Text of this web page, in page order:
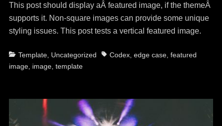
This post should display aÂ featured image, if the themeÂ
supports it. Non-square images can provide some unique
styling issues. This post tests a vertical featured image.
Categories
Template, Uncategorized TagsCodex, edge case, featured
image, image, template